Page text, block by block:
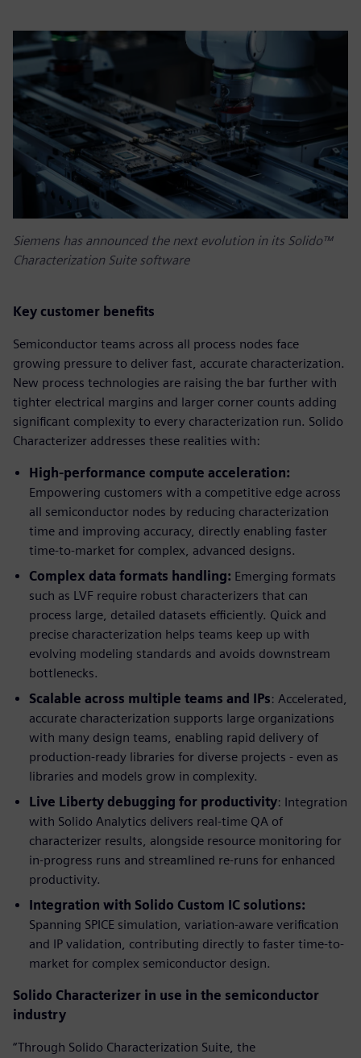
Siemens has announced the next evolution in its Solido™
Characterization Suite software
Key customer benefits
Semiconductor teams across all process nodes face
growing pressure to deliver fast, accurate characterization.
New process technologies are raising the bar further with
tighter electrical margins and larger corner counts adding
significant complexity to every characterization run. Solido
Characterizer addresses these realities with:
High-performance compute acceleration:
Empowering customers with a competitive edge across
all semiconductor nodes by reducing characterization
time and improving accuracy, directly enabling faster
time-to-market for complex, advanced designs.
Complex data formats handling: Emerging formats
such as LVF require robust characterizers that can
process large, detailed datasets efficiently. Quick and
precise characterization helps teams keep up with
evolving modeling standards and avoids downstream
bottlenecks.
Scalable across multiple teams and IPs: Accelerated,
accurate characterization supports large organizations
with many design teams, enabling rapid delivery of
production-ready libraries for diverse projects - even as
libraries and models grow in complexity.
Live Liberty debugging for productivity: Integration
with Solido Analytics delivers real-time QA of
characterizer results, alongside resource monitoring for
in-progress runs and streamlined re-runs for enhanced
productivity.
Integration with Solido Custom IC solutions:
Spanning SPICE simulation, variation-aware verification
and IP validation, contributing directly to faster time-to-
market for complex semiconductor design.
Solido Characterizer in use in the semiconductor
industry
“Through Solido Characterization Suite, the